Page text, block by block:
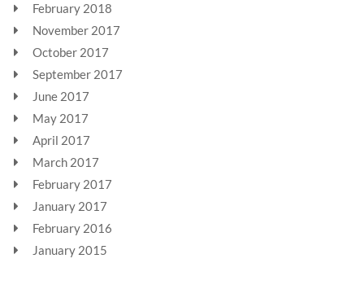
February 2018
November 2017
October 2017
September 2017
June 2017
May 2017
April 2017
March 2017
February 2017
January 2017
February 2016
January 2015